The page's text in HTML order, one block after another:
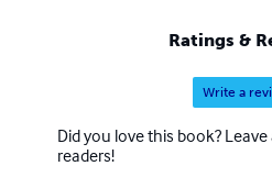
Ratings &
Write a
Did you love this book?
readers!